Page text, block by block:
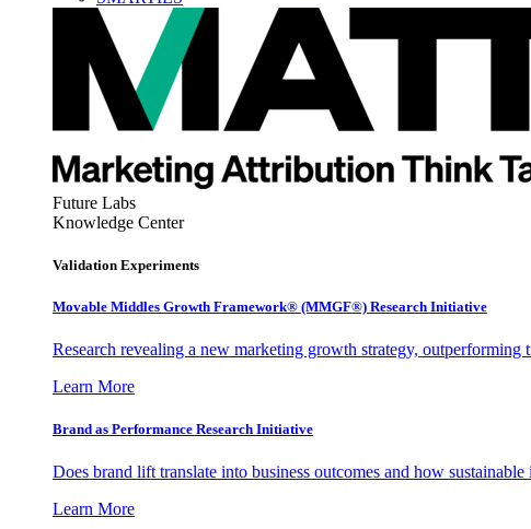
Future Labs
Knowledge Center
Validation Experiments
Movable Middles Growth Framework® (MMGF®) Research Initiative
Research revealing a new marketing growth strategy,
Learn More
Brand as Performance Research Initiative
Does brand lift translate into business outcomes and how sustainable
Learn More